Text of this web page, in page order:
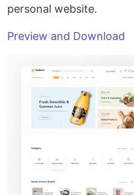
personal website.
Preview and Download